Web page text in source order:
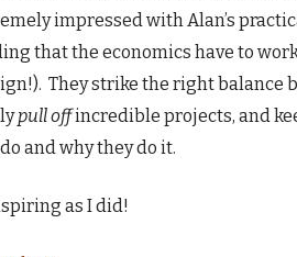
impressed with Alan’s
that the economics have to
They strike the right balance
pull offincredible projects, and
and why they do it.
as I did!